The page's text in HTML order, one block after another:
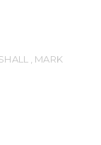
, MARK